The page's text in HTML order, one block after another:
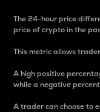
The 24-hour price
price of crypto in the
This metric allows
A high positive
while a negative
A trader can choose to